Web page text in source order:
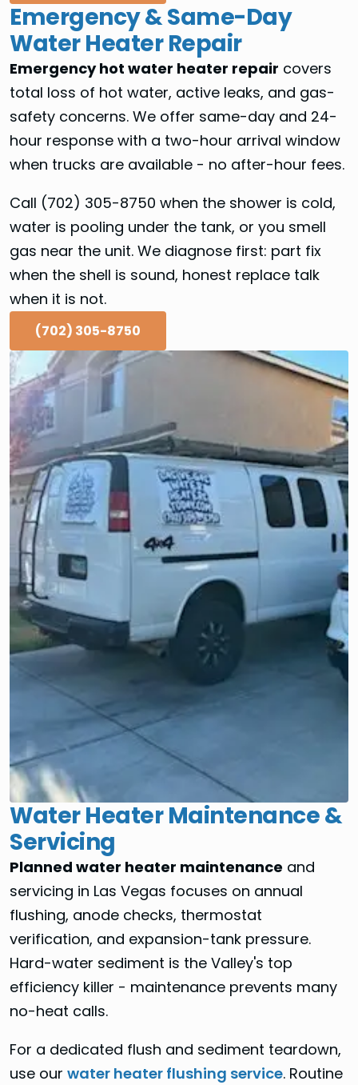
Emergency & Same-Day
Water Heater Repair
Emergency hot water heater repair covers
total loss of hot water, active leaks, and gas-
safety concerns. We offer same-day and 24-
hour response with a two-hour arrival window
when trucks are available - no after-hour fees.
Call (702) 305-8750 when the shower is cold,
water is pooling under the tank, or you smell
gas near the unit. We diagnose first: part fix
when the shell is sound, honest replace talk
when it is not.
(702) 305-8750
Water Heater Maintenance &
Servicing
Planned water heater maintenance and
servicing in Las Vegas focuses on annual
flushing, anode checks, thermostat
verification, and expansion-tank pressure.
Hard-water sediment is the Valley's top
efficiency killer - maintenance prevents many
no-heat calls.
For a dedicated flush and sediment teardown,
use our water heater flushing service. Routine